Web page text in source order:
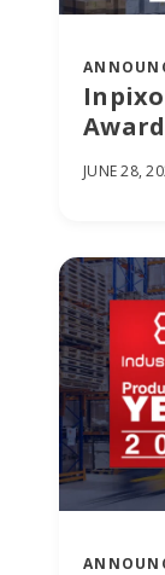
Award
JUNE 28,